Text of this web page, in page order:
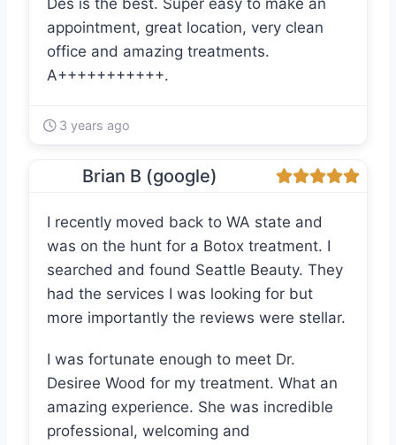
Des is the best. Super easy to make an
appointment, great location, very clean
office and amazing treatments.
A+++++++++++.
3 years ago
Brian B (google)
I recently moved back to WA state and
was on the hunt for a Botox treatment. I
searched and found Seattle Beauty. They
had the services I was looking for but
more importantly the reviews were stellar.
I was fortunate enough to meet Dr.
Desiree Wood for my treatment. What an
amazing experience. She was incredible
professional, welcoming and